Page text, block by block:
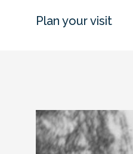
Plan your visit